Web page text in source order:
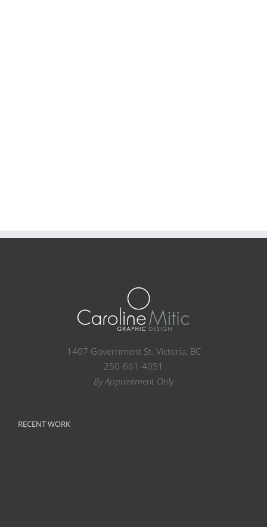
1407 Government St. Victoria, BC
250-661-4051
By Appointment Only
RECENT WORK